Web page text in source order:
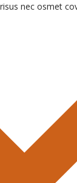
nec osmet